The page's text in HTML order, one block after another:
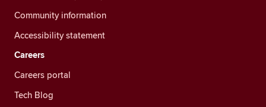
Community information
Accessibility statement
Careers
Careers portal
Tech Blog